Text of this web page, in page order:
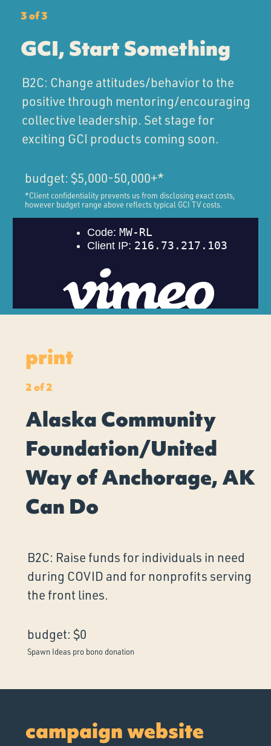
3 of 3
GCI, Start Something
B2C: Change attitudes/behavior to the
positive through mentoring/encouraging
collective leadership. Set stage for
exciting GCI products coming soon.
budget: $5,000-50,000+*
*Client confidentiality prevents us from disclosing exact costs,
however budget range above reflects typical GCI TV costs.
print
2 of 2
Alaska Community
Foundation/United
Way of Anchorage, AK
Can Do
B2C: Raise funds for individuals in need
during COVID and for nonprofits serving
the front lines.
budget: $0
Spawn Ideas pro bono donation
campaign website